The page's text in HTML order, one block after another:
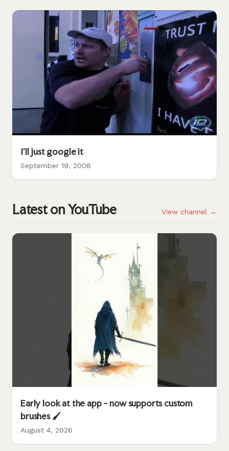
I'll just google it
September 19, 2008
Latest on YouTube View channel →
Early look at the app - now supports custom
brushes 🖌️
August 4, 2026